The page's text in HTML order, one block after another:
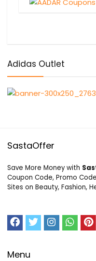
Adidas Outlet
SastaOffer
Save More Money with
Coupon Code, Promo
Sites on Beauty, Fashion,
Menu